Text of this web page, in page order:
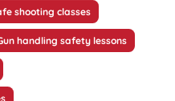
shooting classes
handling safety lessons